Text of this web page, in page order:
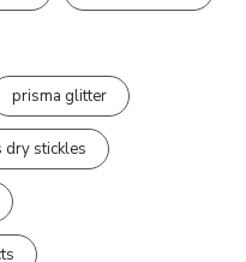
prisma glitter
dry stickles